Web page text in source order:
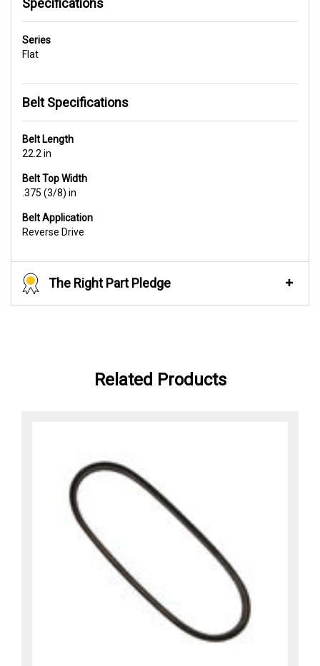
Specifications
Series
Flat
Belt Specifications
Belt Length
22.2 in
Belt Top Width
.375 (3/8) in
Belt Application
Reverse Drive
The Right Part Pledge
Related Products